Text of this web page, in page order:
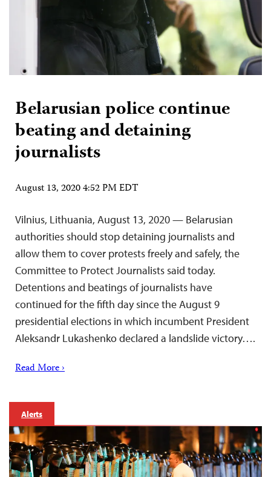
Belarusian police continue
beating and detaining
journalists
August 13, 2020 4:52 PM EDT
Vilnius, Lithuania, August 13, 2020 — Belarusian
authorities should stop detaining journalists and
allow them to cover protests freely and safely, the
Committee to Protect Journalists said today.
Detentions and beatings of journalists have
continued for the fifth day since the August 9
presidential elections in which incumbent President
Aleksandr Lukashenko declared a landslide victory….
Read More ›
Alerts